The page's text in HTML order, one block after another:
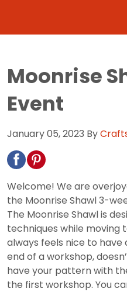
Moonrise
Event
January 05, 2023 By
Welcome! We are
the Moonrise Shawl 3-
The Moonrise Shawl is
techniques while moving
always feels nice to
end of a workshop,
have your pattern with
the first workshop. You